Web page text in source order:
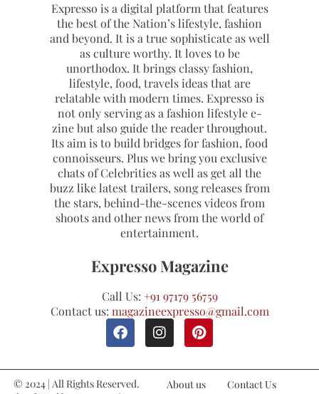
Expresso is a digital platform that features
the best of the Nation’s lifestyle, fashion
and beyond. It is a true sophisticate as well
as culture worthy. It loves to be
unorthodox. It brings classy fashion,
lifestyle, food, travels ideas that are
relatable with modern times. Expresso is
not only serving as a fashion lifestyle e-
zine but also guide the reader throughout.
Its aim is to build bridges for fashion, food
connoisseurs. Plus we bring you exclusive
chats of Celebrities as well as get all the
buzz like latest trailers, song releases from
the stars, behind-the-scenes videos from
shoots and other news from the world of
entertainment.
Expresso Magazine
Call Us: +91 97179 56759
Contact us: magazineexpresso@gmail.com
© 2024 | All Rights Reserved.
About us
Contact Us